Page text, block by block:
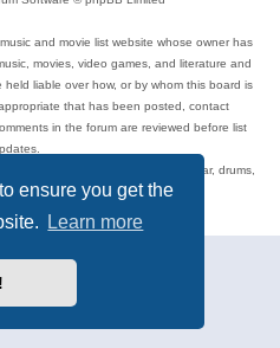
ensure you get the
Learn more
and movie list website whose owner has
movies, video games, and literature and
liable over how, or by whom this board is
that has been posted, contact
in the forum are reviewed before list
blues, jazz, songs, albums, guitar, drums,
and more.
| Terms